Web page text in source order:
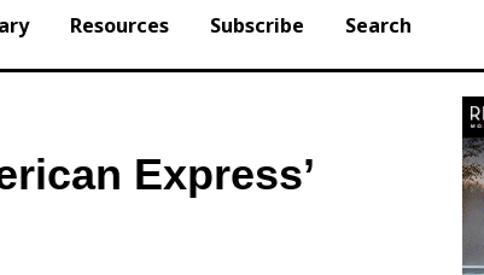
Resources Subscribe Search
Express’